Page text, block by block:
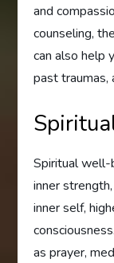
and
counseling,
can also help
past traumas,
Spiritual well-
inner
inner self,
as prayer,